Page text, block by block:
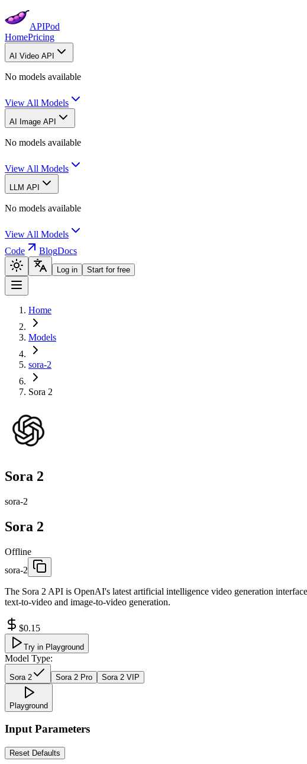
APIPod
HomePricing
AI Video API
No models available
View All Models
AI Image API
No models available
View All Models
LLM API
No models available
View All Models
Code
BlogDocs
Log in Start for free
Home
Models
sora-2
Sora 2
Sora 2
sora-2
Sora 2
Offline
sora-2
The Sora 2 API is OpenAI's latest artificial intelligence video generation
text-to-video and image-to-video generation.
$0.15
Try in Playground
Model Type:
Sora 2 Sora 2 Pro Sora 2 VIP
Playground
Input Parameters
Reset Defaults